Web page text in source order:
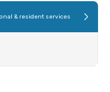
& resident services